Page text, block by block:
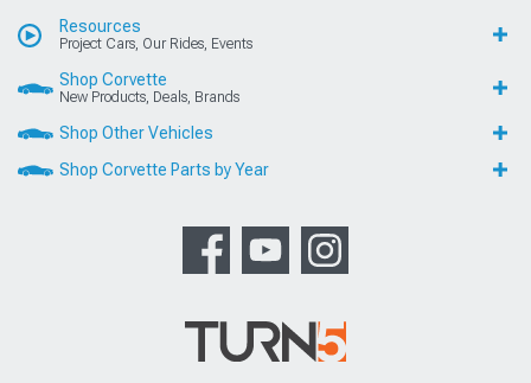
Resources
Project Cars, Our Rides, Events
Shop Corvette
New Products, Deals, Brands
Shop Other Vehicles
Shop Corvette Parts by Year